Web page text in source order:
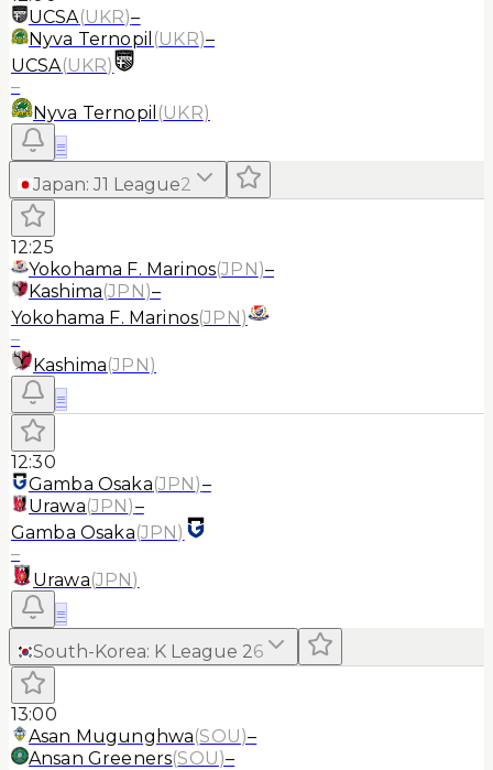
UCSA(UKR)–
Nyva Ternopil (UKR)–
UCSA(UKR)
–
Nyva Ternopil (UKR)
≡
Japan: J1 League2
12:25
Yokohama F. Marinos(JPN)–
Kashima(JPN)–
Yokohama F. Marinos(JPN)
–
Kashima(JPN)
≡
12:30
Gamba Osaka(JPN)–
Urawa(JPN)–
Gamba Osaka(JPN)
–
Urawa(JPN)
≡
South-Korea: K League 26
13:00
Asan Mugunghwa(SOU)–
Ansan Greeners(SOU)–